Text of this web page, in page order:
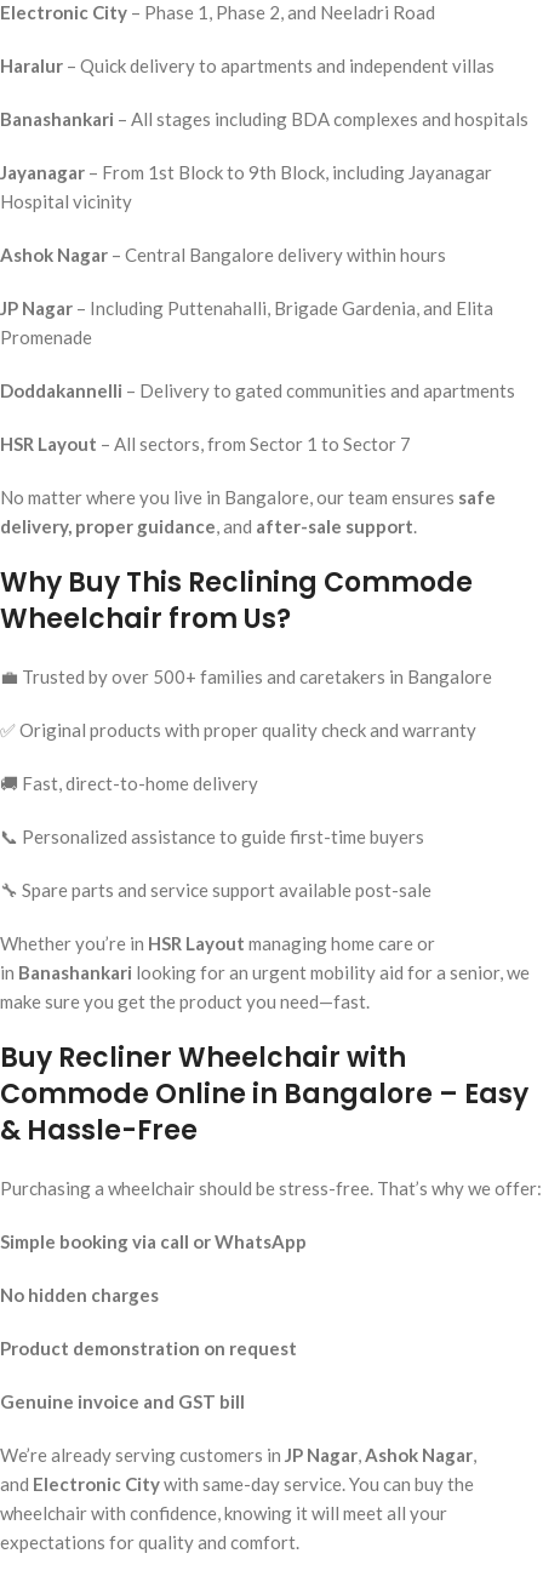
Electronic City – Phase 1, Phase 2, and Neeladri Road
Haralur – Quick delivery to apartments and independent villas
Banashankari – All stages including BDA complexes and hospitals
Jayanagar – From 1st Block to 9th Block, including Jayanagar
Hospital vicinity
Ashok Nagar – Central Bangalore delivery within hours
JP Nagar – Including Puttenahalli, Brigade Gardenia, and Elita
Promenade
Doddakannelli – Delivery to gated communities and apartments
HSR Layout – All sectors, from Sector 1 to Sector 7
No matter where you live in Bangalore, our team ensures safe
delivery, proper guidance, and after-sale support.
Why Buy This Reclining Commode
Wheelchair from Us?
💼 Trusted by over 500+ families and caretakers in Bangalore
✅ Original products with proper quality check and warranty
🚚 Fast, direct-to-home delivery
📞 Personalized assistance to guide first-time buyers
🔧 Spare parts and service support available post-sale
Whether you’re in HSR Layout managing home care or
in Banashankari looking for an urgent mobility aid for a senior, we
make sure you get the product you need—fast.
Buy Recliner Wheelchair with
Commode Online in Bangalore – Easy
& Hassle-Free
Purchasing a wheelchair should be stress-free. That’s why we offer:
Simple booking via call or WhatsApp
No hidden charges
Product demonstration on request
Genuine invoice and GST bill
We’re already serving customers in JP Nagar,Ashok Nagar,
and Electronic Citywith same-day service. You can buy the
wheelchair with confidence, knowing it will meet all your
expectations for quality and comfort.